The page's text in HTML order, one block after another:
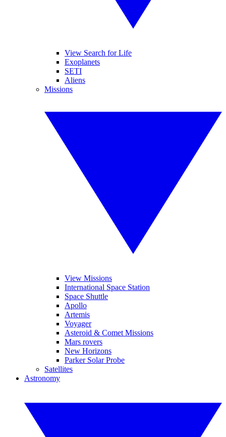
View Search for Life
Exoplanets
SETI
Aliens
Missions
View Missions
International Space Station
Space Shuttle
Apollo
Artemis
Voyager
Asteroid & Comet Missions
Mars rovers
New Horizons
Parker Solar Probe
Satellites
Astronomy